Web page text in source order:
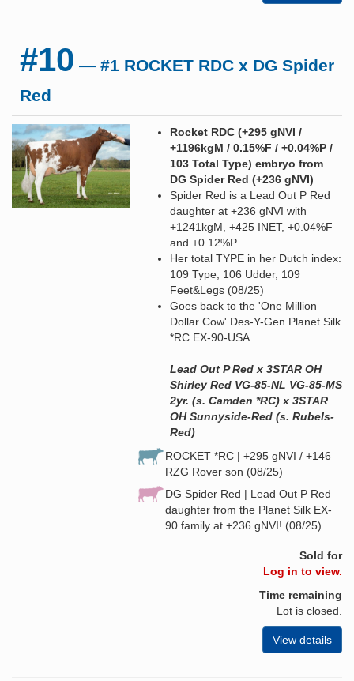
#10 — #1 ROCKET RDC x DG Spider
Red
Rocket RDC (+295 gNVI /
+1196kgM / 0.15%F / +0.04%P /
103 Total Type) embryo from
DG Spider Red (+236 gNVI)
Spider Red is a Lead Out P Red
daughter at +236 gNVI with
+1241kgM, +425 INET, +0.04%F
and +0.12%P.
Her total TYPE in her Dutch index:
109 Type, 106 Udder, 109
Feet&Legs (08/25)
Goes back to the 'One Million
Dollar Cow' Des-Y-Gen Planet Silk
*RC EX-90-USA
Lead Out P Red x 3STAR OH
Shirley Red VG-85-NL VG-85-MS
2yr. (s. Camden *RC) x 3STAR
OH Sunnyside-Red (s. Rubels-
Red)
ROCKET *RC | +295 gNVI / +146
RZG Rover son (08/25)
DG Spider Red | Lead Out P Red
daughter from the Planet Silk EX-
90 family at +236 gNVI! (08/25)
Sold for
Log in to view.
Time remaining
Lot is closed.
View details